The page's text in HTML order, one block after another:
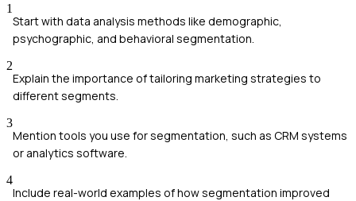
1
Start with data analysis methods like demographic,
psychographic, and behavioral segmentation.
2
Explain the importance of tailoring marketing strategies to
different segments.
3
Mention tools you use for segmentation, such as CRM systems
or analytics software.
4
Include real-world examples of how segmentation improved